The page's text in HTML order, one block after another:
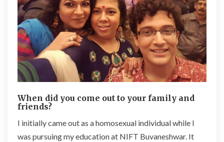
When did you come out to your family and
friends?
I initially came out as a homosexual individual while I
was pursuing my education at NIFT Buvaneshwar. It